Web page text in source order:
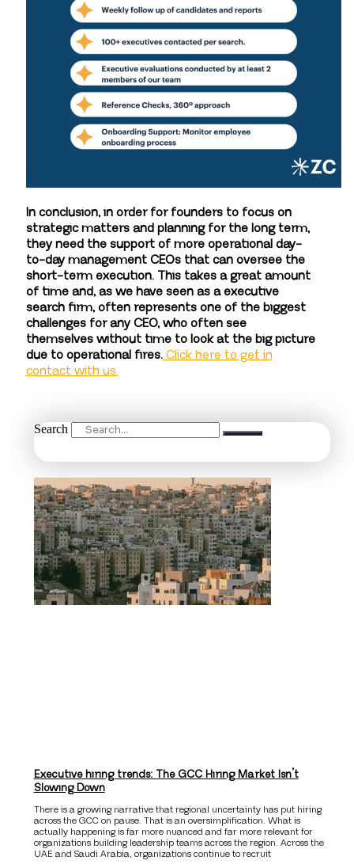
In conclusion, in order for founders to focus on
strategic matters and planning for the long term,
they need the support of more operational day-
to-day management CEOs that can oversee the
short-term execution. This takes a great amount
of time and, as we have seen as a executive
search firm, often represents one of the biggest
challenges for any CEO, who often see
themselves without time to look at the big picture
due to operational fires.Click here to get in
contact with us.
Search
Executive hiring trends: The GCC Hiring Market Isn’t
Slowing Down
There is a growing narrative that regional uncertainty has put hiring
across the GCC on pause. That is an oversimplification. What is
actually happening is far more nuanced and far more relevant for
organizations building leadership teams across the region. Across the
UAE and Saudi Arabia, organizations continue to recruit